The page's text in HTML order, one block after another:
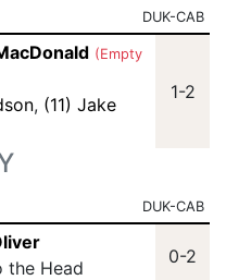
DUK-CAB
(Empty
, (11) Jake
1-2
DUK-CAB
the Head
0-2